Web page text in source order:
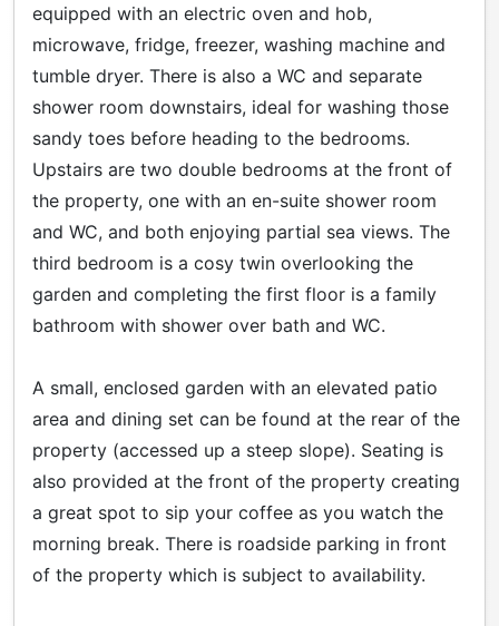
equipped with an electric oven and hob,
microwave, fridge, freezer, washing machine and
tumble dryer. There is also a WC and separate
shower room downstairs, ideal for washing those
sandy toes before heading to the bedrooms.
Upstairs are two double bedrooms at the front of
the property, one with an en-suite shower room
and WC, and both enjoying partial sea views. The
third bedroom is a cosy twin overlooking the
garden and completing the first floor is a family
bathroom with shower over bath and WC.
A small, enclosed garden with an elevated patio
area and dining set can be found at the rear of the
property (accessed up a steep slope). Seating is
also provided at the front of the property creating
a great spot to sip your coffee as you watch the
morning break. There is roadside parking in front
of the property which is subject to availability.